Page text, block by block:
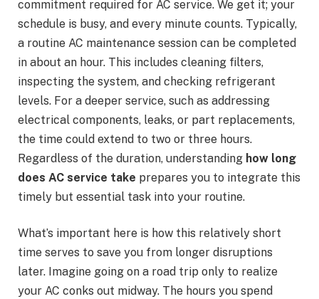
commitment required for AC service. We get it; your
schedule is busy, and every minute counts. Typically,
a routine AC maintenance session can be completed
in about an hour. This includes cleaning filters,
inspecting the system, and checking refrigerant
levels. For a deeper service, such as addressing
electrical components, leaks, or part replacements,
the time could extend to two or three hours.
Regardless of the duration, understanding how long
does AC service take prepares you to integrate this
timely but essential task into your routine.
What’s important here is how this relatively short
time serves to save you from longer disruptions
later. Imagine going on a road trip only to realize
your AC conks out midway. The hours you spend